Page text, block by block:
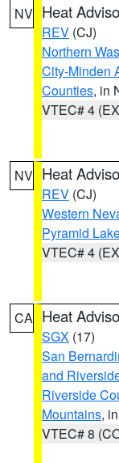
NV Heat
REV (CJ)
Northern
City-Minden
Counties, in
VTEC# 4
NV Heat
REV (CJ)
Western
Pyramid
VTEC# 4
CA Heat
SGX (17)
San
and
Riverside
Mountains,
VTEC# 8